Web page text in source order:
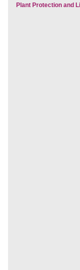
Plant Protection and